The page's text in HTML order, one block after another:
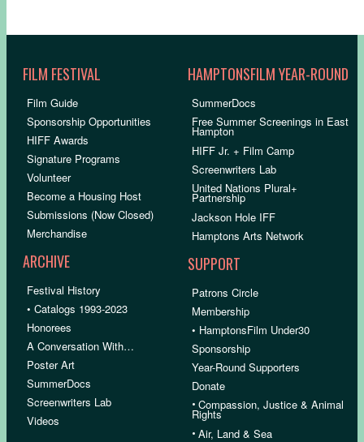
FILM FESTIVAL
Film Guide
Sponsorship Opportunities
HIFF Awards
Signature Programs
Volunteer
Become a Housing Host
Submissions (Now Closed)
Merchandise
ARCHIVE
Festival History
• Catalogs 1993-2023
Honorees
A Conversation With…
Poster Art
SummerDocs
Screenwriters Lab
Videos
HAMPTONSFILM YEAR-ROUND
SummerDocs
Free Summer Screenings in East
Hampton
HIFF Jr. + Film Camp
Screenwriters Lab
United Nations Plural+
Partnership
Jackson Hole IFF
Hamptons Arts Network
SUPPORT
Patrons Circle
Membership
• HamptonsFilm Under30
Sponsorship
Year-Round Supporters
Donate
•Compassion, Justice & Animal
Rights
•Air, Land & Sea